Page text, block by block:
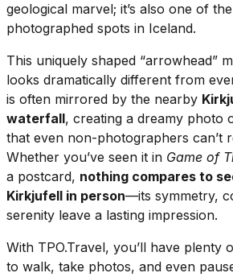
geological marvel; it’s also one of
photographed spots in Iceland.
This uniquely shaped “arrowhead”
looks dramatically different from
is often mirrored by the nearby
waterfall, creating a dreamy photo
that even non-photographers can’t
Whether you’ve seen it in Game of
a postcard, nothing compares to
Kirkjufell in person—its symmetry,
serenity leave a lasting impression.
With TPO.Travel, you’ll have plenty
to walk, take photos, and even